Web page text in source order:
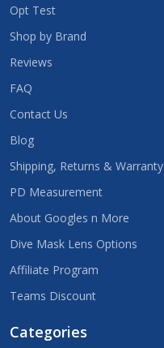
Opt Test
Shop by Brand
Reviews
FAQ
Contact Us
Blog
Shipping, Returns & Warranty
PD Measurement
About Googles n More
Dive Mask Lens Options
Affiliate Program
Teams Discount
Categories